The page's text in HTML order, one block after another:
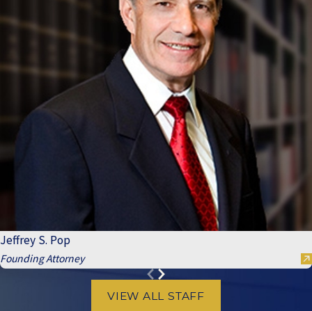
Jeffrey S. Pop
Founding Attorney
VIEW ALL STAFF